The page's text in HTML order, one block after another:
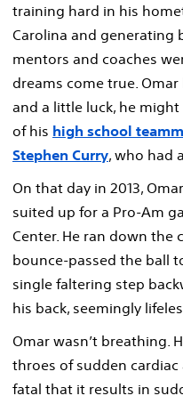
training hard in his
Carolina and generating
mentors and coaches
dreams come true.
and a little luck, he
of his high school
Stephen Curry, who had
On that day in 2013,
suited up for a Pro-Am
Center. He ran down the
bounce-passed the ball
single faltering step
his back, seemingly
Omar wasn’t breathing.
throes of sudden
fatal that it results in